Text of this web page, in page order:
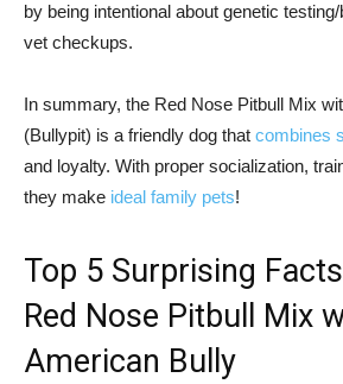
by being intentional about genetic
vet checkups.
In summary, the Red Nose Pitbull Mix
(Bullypit) is a friendly dog that combines
and loyalty. With proper socialization,
they make ideal family pets!
Top 5 Surprising
Red Nose Pitbull Mix
American Bully